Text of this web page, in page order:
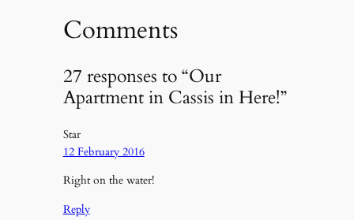
Comments
27 responses to “Our
Apartment in Cassis in Here!”
Star
12 February 2016
Right on the water!
Reply